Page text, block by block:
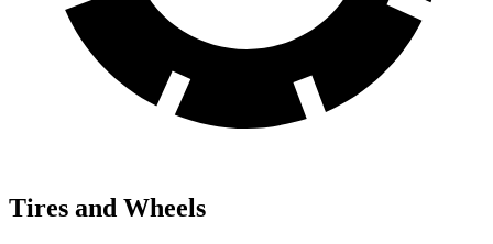
Tires and Wheels